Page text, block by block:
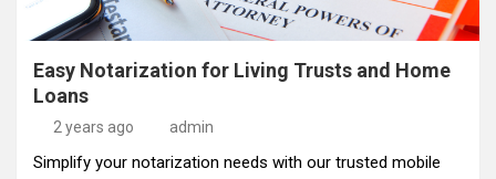
Easy Notarization for Living Trusts and Home
Loans
2 years ago admin
Simplify your notarization needs with our trusted mobile